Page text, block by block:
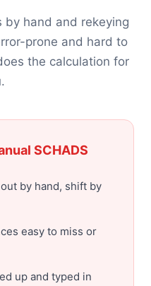
by hand and rekeying
prone and hard to
the calculation for
SCHADS
by hand, shift by
easy to miss or
up and typed in